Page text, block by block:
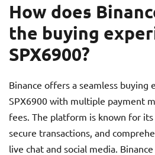
How does
the buying
SPX6900?
Binance offers a seamless buying
SPX6900 with multiple payment
fees. The platform is known for
secure transactions, and
live chat and social media.